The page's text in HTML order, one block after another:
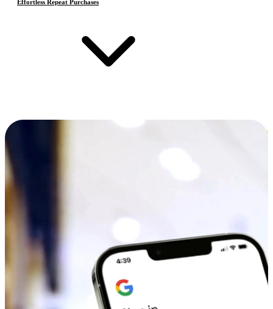
Effortless Repeat Purchases